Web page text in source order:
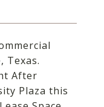
Texas.
After
Plaza this